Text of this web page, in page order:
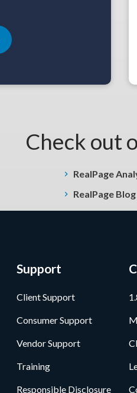
Check out
RealPage
RealPage Blog
Support
Client Support
Consumer Support
Vendor Support
Training
Responsible Disclosure